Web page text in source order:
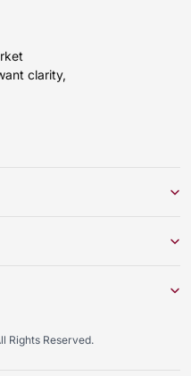
clarity,
Rights Reserved.